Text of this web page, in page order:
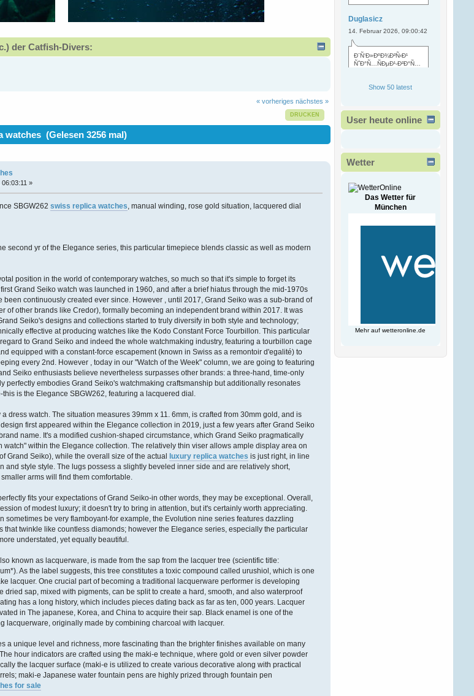
der Catfish-Divers:
« vorheriges nächstes »
DRUCKEN
watches (Gelesen 3256 mal)
»
SBGW262swiss replica watches, manual winding, rose gold situation, lacquered dial
second yr of the Elegance series, this particular timepiece blends classic as well as modern
position in the world of contemporary watches, so much so that it's simple to forget its
Grand Seiko watch was launched in 1960, and after a brief hiatus through the mid-1970s
been continuously created ever since. However , until 2017, Grand Seiko was a sub-brand of
of other brands like Credor), formally becoming an independent brand within 2017. It was
Seiko's designs and collections started to truly diversify in both style and technology;
effective at producing watches like the Kodo Constant Force Tourbillon. This particular
to Grand Seiko and indeed the whole watchmaking industry, featuring a tourbillon cage
equipped with a constant-force escapement (known in Swiss as a remontoir d'egalité) to
every 2nd. However , today in our "Watch of the Week" column, we are going to featuring
Seiko enthusiasts believe nevertheless surpasses other brands: a three-hand, time-only
perfectly embodies Grand Seiko's watchmaking craftsmanship but additionally resonates
is the Elegance SBGW262, featuring a lacquered dial.
dress watch. The situation measures 39mm x 11. 6mm, is crafted from 30mm gold, and is
first appeared within the Elegance collection in 2019, just a few years after Grand Seiko
name. It's a modified cushion-shaped circumstance, which Grand Seiko pragmatically
watch" within the Elegance collection. The relatively thin viser allows ample display area on
Grand Seiko), while the overall size of the actual
luxury replica watches is just right, in line
and style style. The lugs possess a slightly beveled inner side and are relatively short,
arms will find them comfortable.
fits your expectations of Grand Seiko-in other words, they may be exceptional. Overall,
of modest luxury; it doesn't try to bring in attention, but it's certainly worth appreciating.
sometimes be very flamboyant-for example, the Evolution nine series features dazzling
that twinkle like countless diamonds; however the Elegance series, especially the particular
understated, yet equally beautiful.
known as lacquerware, is made from the sap from the lacquer tree (scientific title:
As the label suggests, this tree constitutes a toxic compound called urushiol, which is one
lacquer. One crucial part of becoming a traditional lacquerware performer is developing
dried sap, mixed with pigments, can be split to create a hard, smooth, and also waterproof
has a long history, which includes pieces dating back as far as ten, 000 years. Lacquer
in The japanese, Korea, and China to acquire their sap. Black enamel is one of the
lacquerware, originally made by combining charcoal with lacquer.
a unique level and richness, more fascinating than the brighter finishes available on many
hour indicators are crafted using the maki-e technique, where gold or even silver powder
the lacquer surface (maki-e is utilized to create various decorative along with practical
maki-e Japanese water fountain pens are highly prized through fountain pen
for sale
Duglasicz
14. Februar 2026, 09:00:42
Ð¨Ñ‘Ð»ÐºÐ¾Ð²Ñ‹Ð¹
ÑˆÐ°Ñ…ÑÐµÐ¹-Ð²Ð°Ñ…
ÐšÐ°Ð¶Ð´Ð¾Ð¼Ñƒ
Ð¿Ñ€Ð¸ÑÐ¿Ð¾Ñ
´ÐµÐ½ÑŒ
Ð³Ð¾ÑÐ¿Ð¾Ð´Ð°!
Ð²Ð»Ð°Ð´ÐµÐ»ÑŒÑ†Ð°
Ð¿Ð¾Ð´ Ð
ÑˆÐ°Ñ…ÑÐµÐ¹-Ð²Ð°Ñ…
´Ð°Ñ‚ÐµÐ»Ñ.
Show 50 latest
User heute online
Wetter
Das Wetter für
München
Mehr aufwetteronline.de